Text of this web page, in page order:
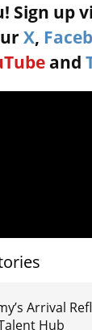
Sign up
X,
and
Arrival
Hub